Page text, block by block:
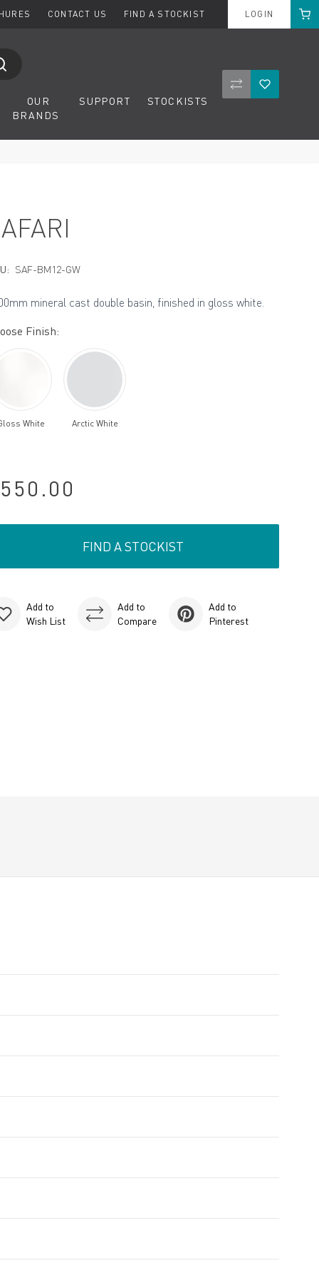
CONTACT US FIND A STOCKIST LOGIN Cart
OUR
BRANDS
SUPPORT STOCKISTS CompareWishlist
SAF-BM12-GW
mineral cast double basin, finished in gloss white.
Finish:
White Arctic White
FIND A STOCKIST
Add to
Wish List
Add to
Compare
Add to
Pinterest